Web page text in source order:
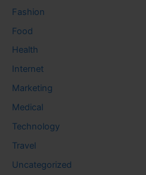
Fashion
Food
Health
Internet
Marketing
Medical
Technology
Travel
Uncategorized